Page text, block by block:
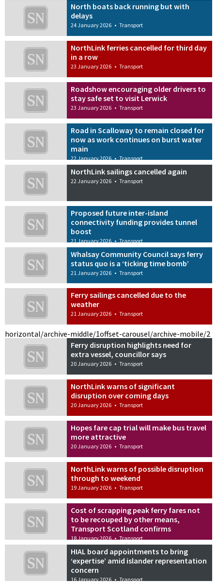
North boats back running but with
delays
24 January 2026 • Transport
NorthLink ferries cancelled for third day
in a row
23 January 2026 • Transport
Roadshow encouraging older drivers to
stay safe set to visit Lerwick
23 January 2026 • Transport
Road in Scalloway to remain closed for
now as work continues on burst water
main
22 January 2026 • Transport
NorthLink sailings cancelled again
22 January 2026 • Transport
Proposed future inter-island
connectivity funding provides tunnel
boost
21 January 2026 • Transport
Whalsay Community Council says ferry
status quo is a ‘ticking time bomb’
21 January 2026 • Transport
Ferry sailings cancelled due to the
weather
21 January 2026 • Transport
horizontal/archive-middle/1
Ferry disruption highlights need for
extra vessel, councillor says
20 January 2026 • Transport
NorthLink warns of significant
disruption over coming days
20 January 2026 • Transport
Hopes fare cap trial will make bus travel
more attractive
20 January 2026 • Transport
NorthLink warns of possible disruption
through to weekend
19 January 2026 • Transport
Cost of scrapping peak ferry fares not
to be recouped by other means,
Transport Scotland confirms
18 January 2026 • Transport
HIAL board appointments to bring
‘expertise’ amid islander representation
concern
16 January 2026 • Transport
offset-carousel/archive-mobile/2